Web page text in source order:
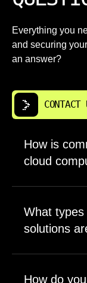
Everything you
and securing
an answer?
CONTACT
How is
cloud
timeline
Engineers
decisions and
get routed to
What
solutions
systems
How do